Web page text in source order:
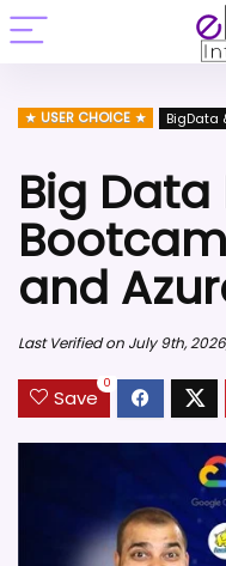
USER CHOICE BigData
Big
and
Last Verified on July 9th,
Save
0